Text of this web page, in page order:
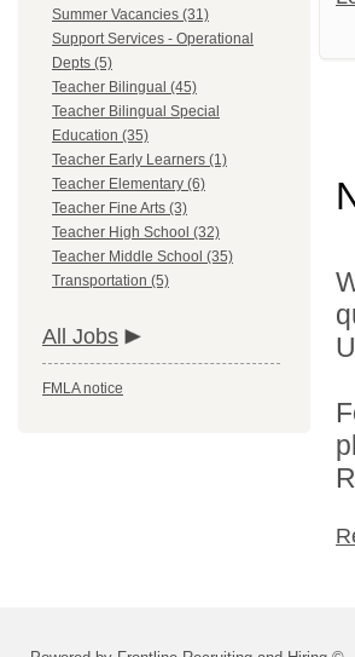
Summer Vacancies (31)
Support Services - Operational
Depts (5)
Teacher Bilingual (45)
Teacher Bilingual Special
Education (35)
Teacher Early Learners (1)
Teacher Elementary (6)
Teacher Fine Arts (3)
Teacher High School (32)
Teacher Middle School (35)
Transportation (5)
All Jobs
FMLA notice